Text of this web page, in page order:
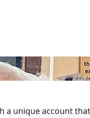
a unique account